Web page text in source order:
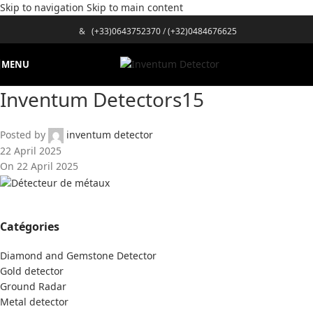
Skip to navigation Skip to main content
& (+33)0643752370/(+32)0484676625
MENU
Inventum Detectors15
Posted by
inventum detector
22 April 2025
On 22 April 2025
Catégories
Diamond and Gemstone Detector
Gold detector
Ground Radar
Metal detector